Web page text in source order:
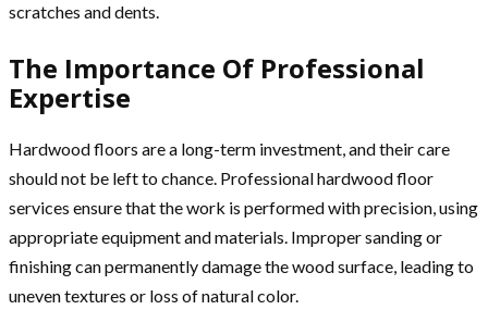
scratches and dents.
The Importance Of Professional
Expertise
Hardwood floors are a long-term investment, and their care
should not be left to chance. Professional hardwood floor
services ensure that the work is performed with precision, using
appropriate equipment and materials. Improper sanding or
finishing can permanently damage the wood surface, leading to
uneven textures or loss of natural color.